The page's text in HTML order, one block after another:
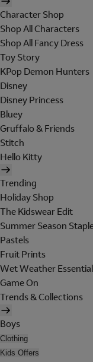
Character Shop
Shop All Characters
Shop All Fancy Dress
Toy Story
KPop Demon Hunters
Disney
Disney Princess
Bluey
Gruffalo & Friends
Stitch
Hello Kitty
Trending
Holiday Shop
The Kidswear Edit
Summer Season
Pastels
Fruit Prints
Wet Weather
Game On
Trends & Collections
Boys
Clothing
Kids Offers